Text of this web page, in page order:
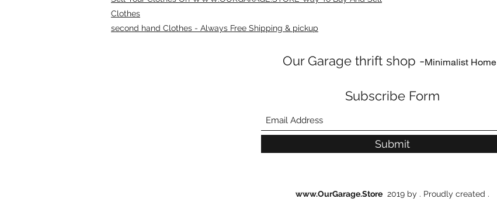
Clothes
second hand Clothes - Always Free Shipping & pickup
Our Garage thrift shop -Minimalist Home
Subscribe Form
Submit
www.OurGarage.Store 2019 by . Proudly created .